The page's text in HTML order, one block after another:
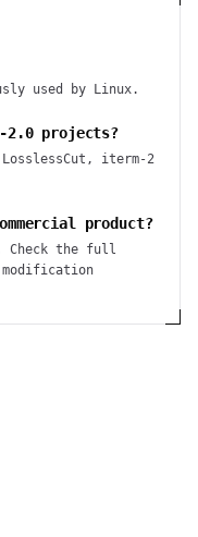
used by Linux.
2.0 projects?
iterm-2
product?
Check the full